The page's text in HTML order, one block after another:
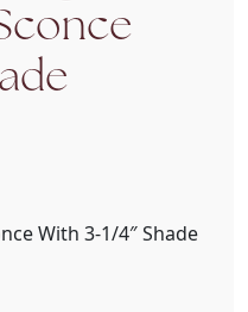
With 3-1/4″ Shade